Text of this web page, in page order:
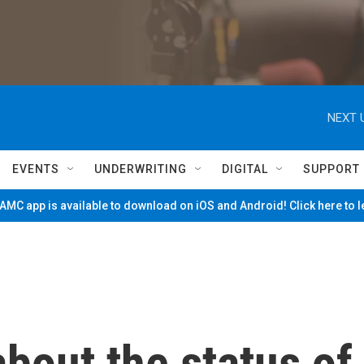
NEXT
EVENTS UNDERWRITING DIGITAL SUPPORT
app is available to download on iOS and Android! Click here to